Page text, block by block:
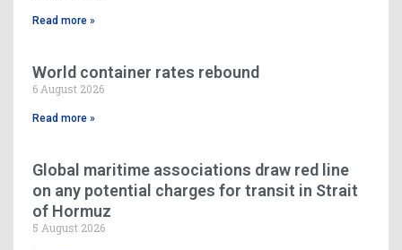
Read more »
World container rates rebound
6 August 2026
Read more »
Global maritime associations draw red line
on any potential charges for transit in Strait
of Hormuz
5 August 2026